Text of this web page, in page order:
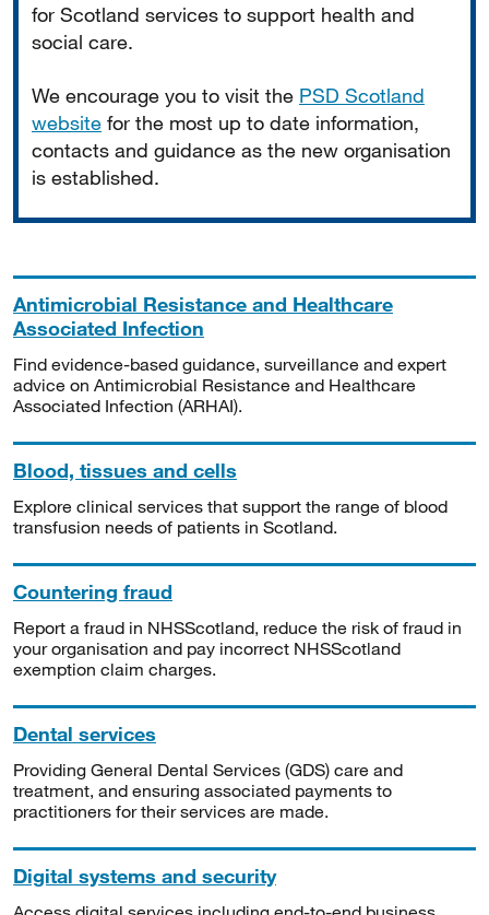
for Scotland services to support health and
social care.
We encourage you to visit the PSD Scotland
website for the most up to date information,
contacts and guidance as the new organisation
is established.
Antimicrobial Resistance and Healthcare
Associated Infection
Find evidence-based guidance, surveillance and expert
advice on Antimicrobial Resistance and Healthcare
Associated Infection (ARHAI).
Blood, tissues and cells
Explore clinical services that support the range of blood
transfusion needs of patients in Scotland.
Countering fraud
Report a fraud in NHSScotland, reduce the risk of fraud in
your organisation and pay incorrect NHSScotland
exemption claim charges.
Dental services
Providing General Dental Services (GDS) care and
treatment, and ensuring associated payments to
practitioners for their services are made.
Digital systems and security